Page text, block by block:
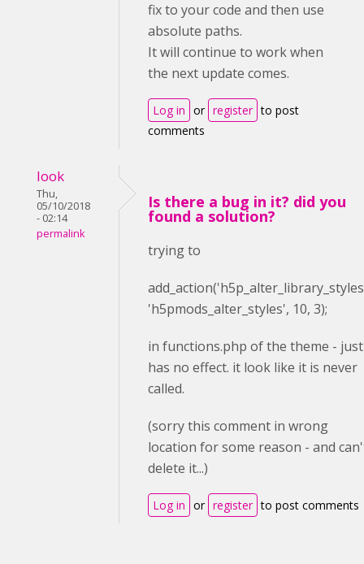
fix to your code and then use
absolute paths.
It will continue to work when
the next update comes.
Log in or register to post
comments
look
Thu,
05/10/2018
- 02:14
permalink
Is there a bug in it? did you
found a solution?
trying to
add_action(
'h5pmods_alter_styles', 10, 3);
in functions.php of the theme - just
has no effect. it look like it is never
called.
(sorry this comment in wrong
location for some reason - and
delete it...)
Log in or register to post comments